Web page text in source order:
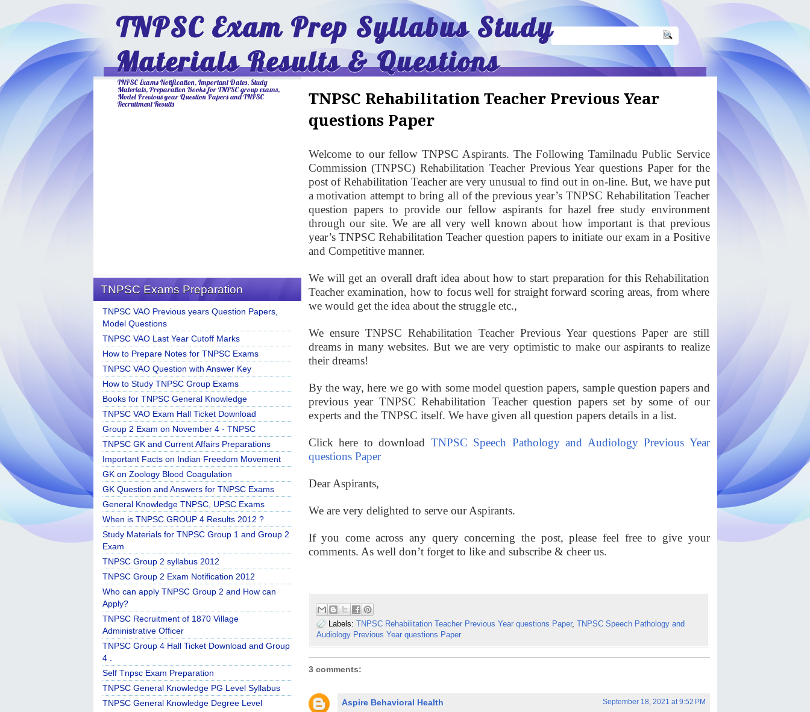
TNPSC Exam Prep Syllabus Study
Materials Results & Questions
TNPSC Exams Notification, Important Dates, Study
Materials, Preparation Books for TNPSC group exams,
Model Previous year Question Papers and TNPSC
Recruitment Results
TNPSC Rehabilitation Teacher Previous Year
questions Paper
Welcome to our fellow TNPSC Aspirants. The Following Tamilnadu Public Service
Commission (TNPSC)Rehabilitation TeacherPrevious Year questions Paper for the
post of Rehabilitation Teacher are very unusual to find out in on-line. But, we have put
a motivation attempt to bring all of the previous year’s TNPSC Rehabilitation Teacher
question papers to provide our fellow aspirants for hazel free study environment
through our site. We are all very well known about how important is that previous
year’s TNPSC Rehabilitation Teacher question papers to initiate our exam in a Positive
and Competitive manner.
We will get an overall draft idea about how to start preparation for this Rehabilitation
Teacher examination, how to focus well for straight forward scoring areas, from where
we would get the idea about the struggle etc.,
We ensure TNPSC Rehabilitation Teacher Previous Year questions Paper are still
dreams in many websites. But we are very optimistic to make our aspirants to realize
their dreams!
By the way, here we go with some model question papers, sample question papers and
previous year TNPSC Rehabilitation Teacher question papers set by some of our
experts and the TNPSC itself. We have given all question papers details in a list.
Click here to download TNPSC Speech Pathology and Audiology Previous Year
questions Paper
Dear Aspirants,
We are very delighted to serve our Aspirants.
If you come across any query concerning the post, please feel free to give your
comments. As well don’t forget to like and subscribe & cheer us.
Labels: TNPSC Rehabilitation Teacher Previous Year questions Paper, TNPSC Speech Pathology and
Audiology Previous Year questions Paper
3 comments:
Aspire Behavioral Health September 18, 2021 at 9:52 PM
TNPSC Exams Preparation
TNPSC VAO Previous years Question Papers,
Model Questions
TNPSC VAO Last Year Cutoff Marks
How to Prepare Notes for TNPSC Exams
TNPSC VAO Question with Answer Key
How to Study TNPSC Group Exams
Books for TNPSC General Knowledge
TNPSC VAO Exam Hall Ticket Download
Group 2 Exam on November 4 - TNPSC
TNPSC GK and Current Affairs Preparations
Important Facts on Indian Freedom Movement
GK on Zoology Blood Coagulation
GK Question and Answers for TNPSC Exams
General Knowledge TNPSC, UPSC Exams
When is TNPSC GROUP 4 Results 2012 ?
Study Materials for TNPSC Group 1 and Group 2
Exam
TNPSC Group 2 syllabus 2012
TNPSC Group 2 Exam Notification 2012
Who can apply TNPSC Group 2 and How can
Apply?
TNPSC Recruitment of 1870 Village
Administrative Officer
TNPSC Group 4 Hall Ticket Download and Group
4 .
Self Tnpsc Exam Preparation
TNPSC General Knowledge PG Level Syllabus
TNPSC General Knowledge Degree Level